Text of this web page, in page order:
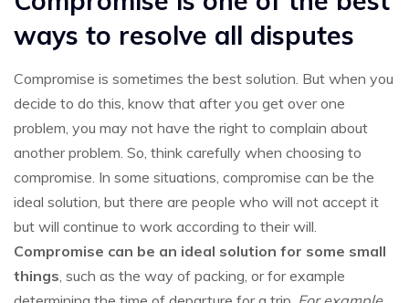
ways to resolve all disputes
Compromise is sometimes the best solution. But when you
decide to do this, know that after you get over one
problem, you may not have the right to complain about
another problem. So, think carefully when choosing to
compromise. In some situations, compromise can be the
ideal solution, but there are people who will not accept it
but will continue to work according to their will.
Compromise can be an ideal solution for some small
things, such as the way of packing, or for example